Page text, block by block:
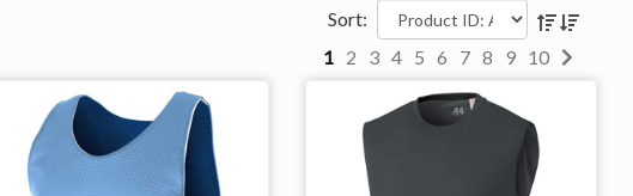
Sort:
1 2 3 4 5 6 7 8 9 10